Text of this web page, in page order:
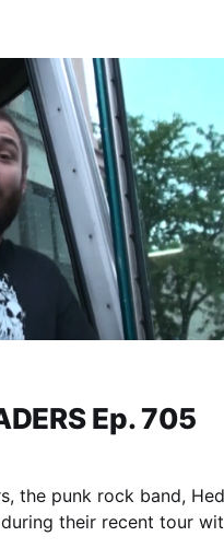
Ep. 705
the punk rock band,
their recent tour